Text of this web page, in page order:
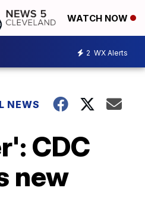
WATCH NOW
2 WX Alerts
NEWS
CDC
new